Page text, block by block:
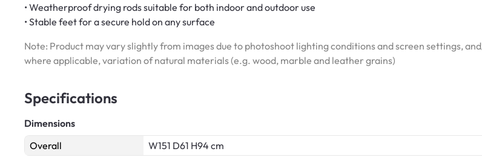
• Weatherproof drying rods suitable for both indoor and outdoor use
• Stable feet for a secure hold on any surface
Note: Product may vary slightly from images due to photoshoot lighting conditions and screen settings,
where applicable, variation of natural materials (e.g. wood, marble and leather grains)
Specifications
Dimensions
Overall
W151 D61 H94 cm